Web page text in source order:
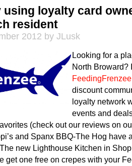
using loyalty card
resident
2012 by JLusk
Looking for a
North Broward?
discount
loyalty network
events and
(check out our reviews on
and Spanx BBQ-The Hog have
new Lighthouse Kitchen in
get one free on crepes with your